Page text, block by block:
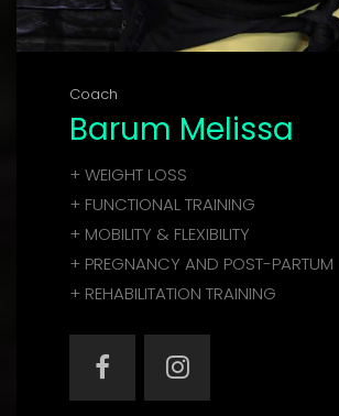
Coach
Barum Melissa
+ WEIGHT LOSS
+ FUNCTIONAL TRAINING
+ MOBILITY & FLEXIBILITY
+ PREGNANCY AND POST-PARTUM
+ REHABILITATION TRAINING